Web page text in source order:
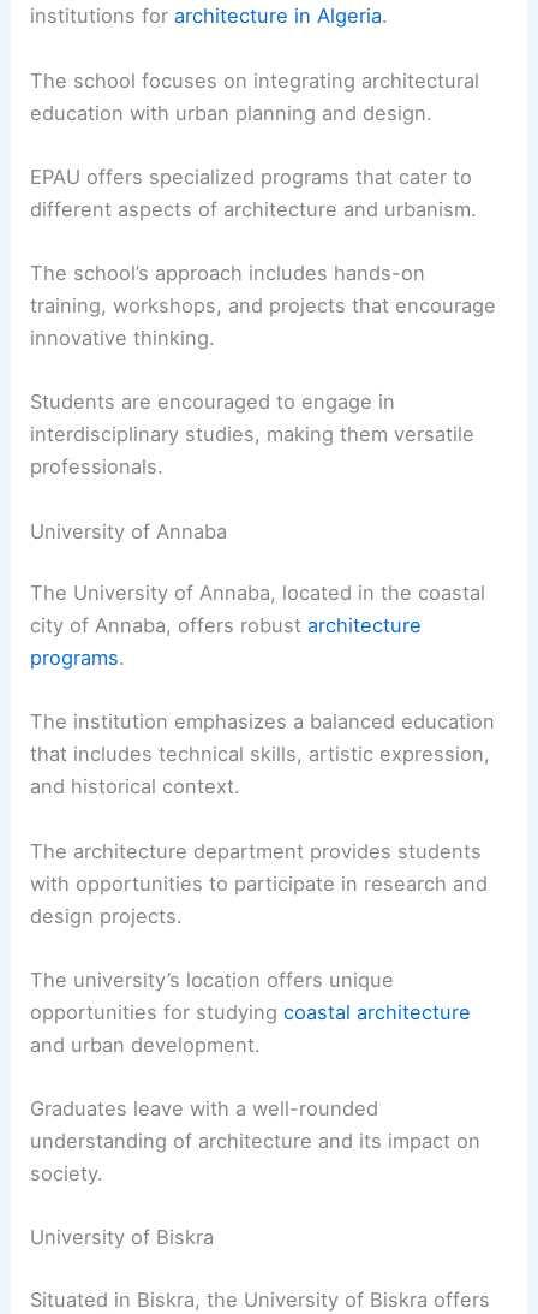
institutions forarchitecture in Algeria.
The school focuses on integrating architectural
education with urban planning and design.
EPAU offers specialized programs that cater to
different aspects of architecture and urbanism.
The school’s approach includes hands-on
training, workshops, and projects that encourage
innovative thinking.
Students are encouraged to engage in
interdisciplinary studies, making them versatile
professionals.
University of Annaba
The University of Annaba, located in the coastal
city of Annaba, offers robustarchitecture
programs.
The institution emphasizes a balanced education
that includes technical skills, artistic expression,
and historical context.
The architecture department provides students
with opportunities to participate in research and
design projects.
The university’s location offers unique
opportunities for studyingcoastal architecture
and urban development.
Graduates leave with a well-rounded
understanding of architecture and its impact on
society.
University of Biskra
Situated in Biskra, the University of Biskra offers